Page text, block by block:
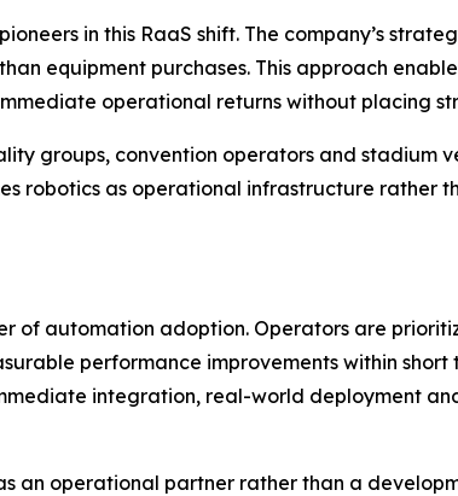
in this RaaS shift. The company’s
equipment purchases. This approach
operational returns without placing
groups, convention operators and stadium
robotics as operational infrastructure rather
of automation adoption. Operators are
performance improvements within
integration, real-world deployment
an operational partner rather than a